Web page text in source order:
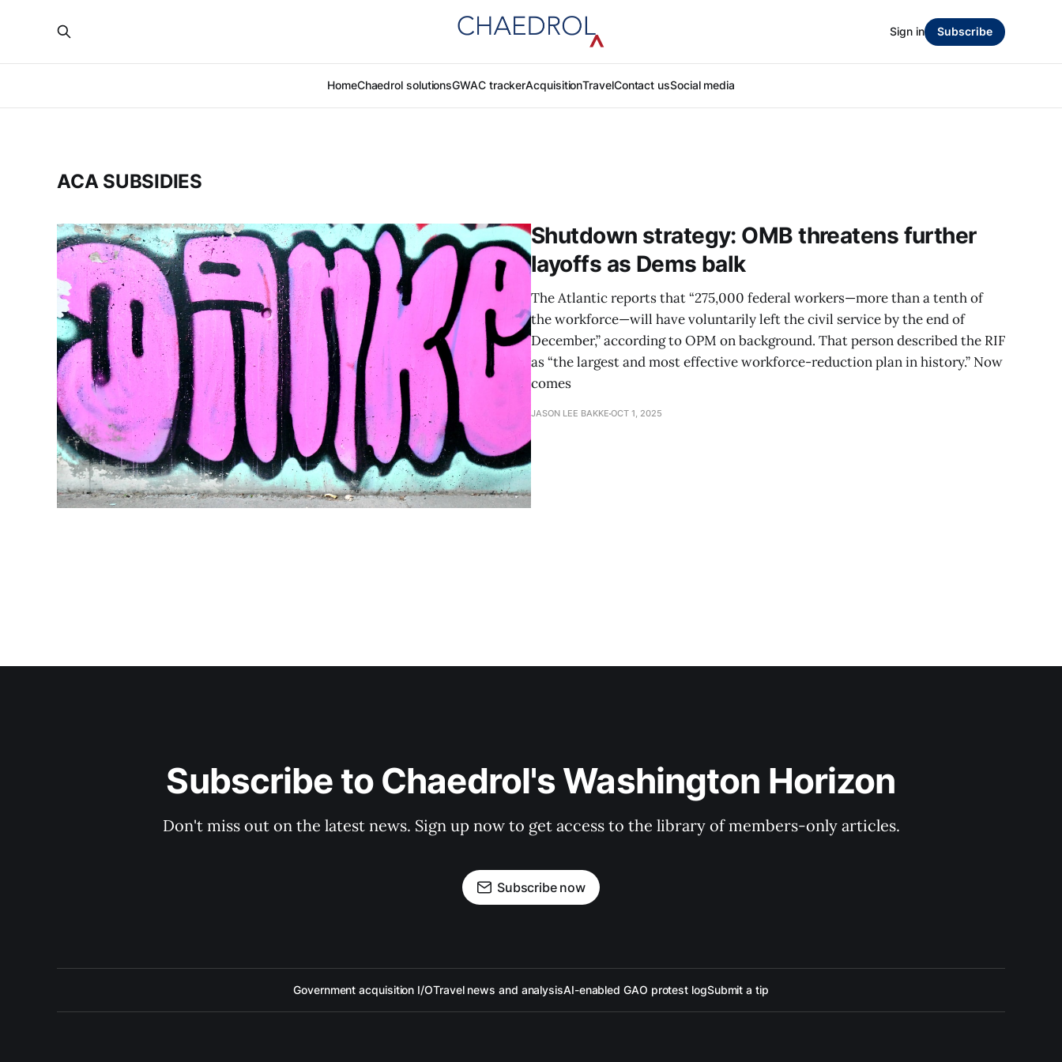
HomeChaedrol solutionsGWAC trackerAcquisitionTravelContact usSocial media
Sign in Subscribe
ACA SUBSIDIES
Shutdown strategy: OMB threatens further
layoffs as Dems balk
The Atlantic reports that “275,000 federal workers—more than a tenth of
the workforce—will have voluntarily left the civil service by the end of
December,” according to OPM on background. That person described the RIF
as “the largest and most effective workforce-reduction plan in history.” Now
comes
JASON LEE BAKKE OCT 1, 2025
Subscribe to Chaedrol's Washington Horizon
Don't miss out on the latest news. Sign up now to get access to the library of members-only articles.
Subscribe now
Government acquisition I/OTravel news and analysisAI-enabled GAO protest logSubmit a tip